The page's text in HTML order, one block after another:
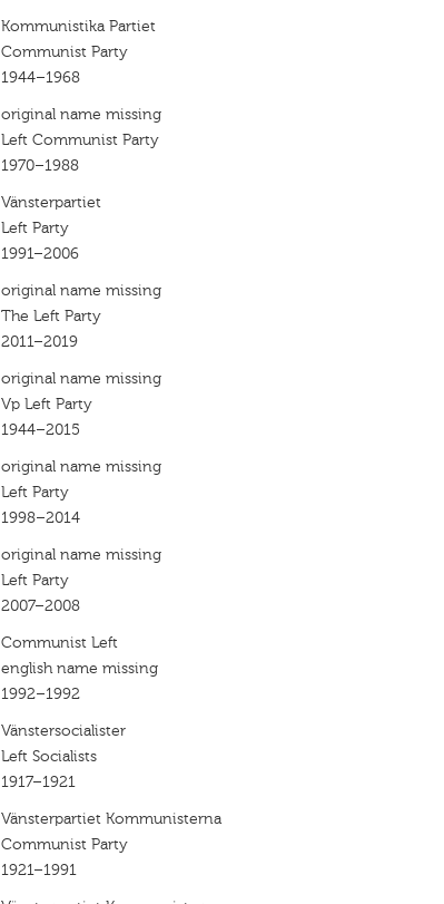
Kommunistika Partiet
Communist Party
1944–1968
original name missing
Left Communist Party
1970–1988
Vänsterpartiet
Left Party
1991–2006
original name missing
The Left Party
2011–2019
original name missing
Vp Left Party
1944–2015
original name missing
Left Party
1998–2014
original name missing
Left Party
2007–2008
Communist Left
english name missing
1992–1992
Vänstersocialister
Left Socialists
1917–1921
Vänsterpartiet Kommunisterna
Communist Party
1921–1991